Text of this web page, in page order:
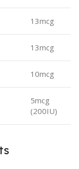
13mcg
13mcg
10mcg
5mcg
(200IU)